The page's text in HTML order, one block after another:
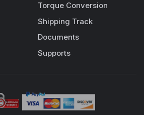
Torque Conversion
Shipping Track
Documents
Supports